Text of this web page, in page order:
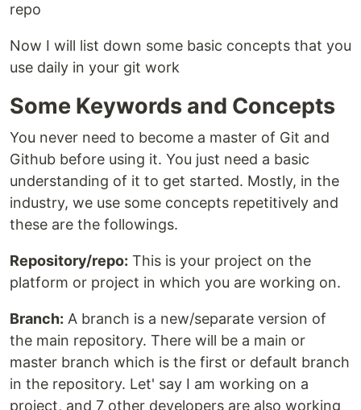
repo
Now I will list down some basic concepts that you
use daily in your git work
Some Keywords and Concepts
You never need to become a master of Git and
Github before using it. You just need a basic
understanding of it to get started. Mostly, in the
industry, we use some concepts repetitively and
these are the followings.
Repository/repo: This is your project on the
platform or project in which you are working on.
Branch: A branch is a new/separate version of
the main repository. There will be a main or
master branch which is the first or default branch
in the repository. Let' say I am working on a
project, and 7 other developers are also working